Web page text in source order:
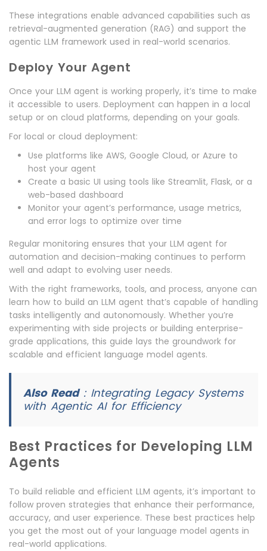
These integrations enable advanced capabilities such as
retrieval-augmented generation (RAG) and support the
agentic LLM framework used in real-world scenarios.
Deploy Your Agent
Once your LLM agent is working properly, it’s time to make
it accessible to users. Deployment can happen in a local
setup or on cloud platforms, depending on your goals.
For local or cloud deployment:
Use platforms like AWS, Google Cloud, or Azure to
host your agent
Create a basic UI using tools like Streamlit, Flask, or a
web-based dashboard
Monitor your agent’s performance, usage metrics,
and error logs to optimize over time
Regular monitoring ensures that your LLM agent for
automation and decision-making continues to perform
well and adapt to evolving user needs.
With the right frameworks, tools, and process, anyone can
learn how to build an LLM agent that’s capable of handling
tasks intelligently and autonomously. Whether you’re
experimenting with side projects or building enterprise-
grade applications, this guide lays the groundwork for
scalable and efficient language model agents.
Also Read: Integrating Legacy Systems
with Agentic AI for Efficiency
Best Practices for Developing LLM
Agents
To build reliable and efficient LLM agents, it’s important to
follow proven strategies that enhance their performance,
accuracy, and user experience. These best practices help
you get the most out of your language model agents in
real-world applications.